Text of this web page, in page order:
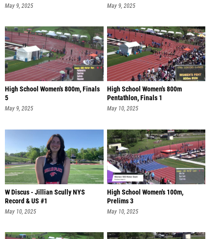
May 9, 2025 May 9, 2025
High School Women's 800m, Finals
5
May 9, 2025
High School Women's 800m
Pentathlon, Finals 1
May 10, 2025
W Discus - Jillian Scully NYS
Record & US #1
May 10, 2025
High School Women's 100m,
Prelims 3
May 10, 2025